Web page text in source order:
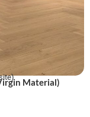
Material)